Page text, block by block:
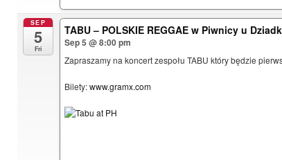
SEP
5
Fri
TABU – POLSKIE REGGAE w Piwnicy u
Sep 5 @ 8:00 pm
Zapraszamy na koncert zespołu TABU który będzie
Bilety:www.gramx.com